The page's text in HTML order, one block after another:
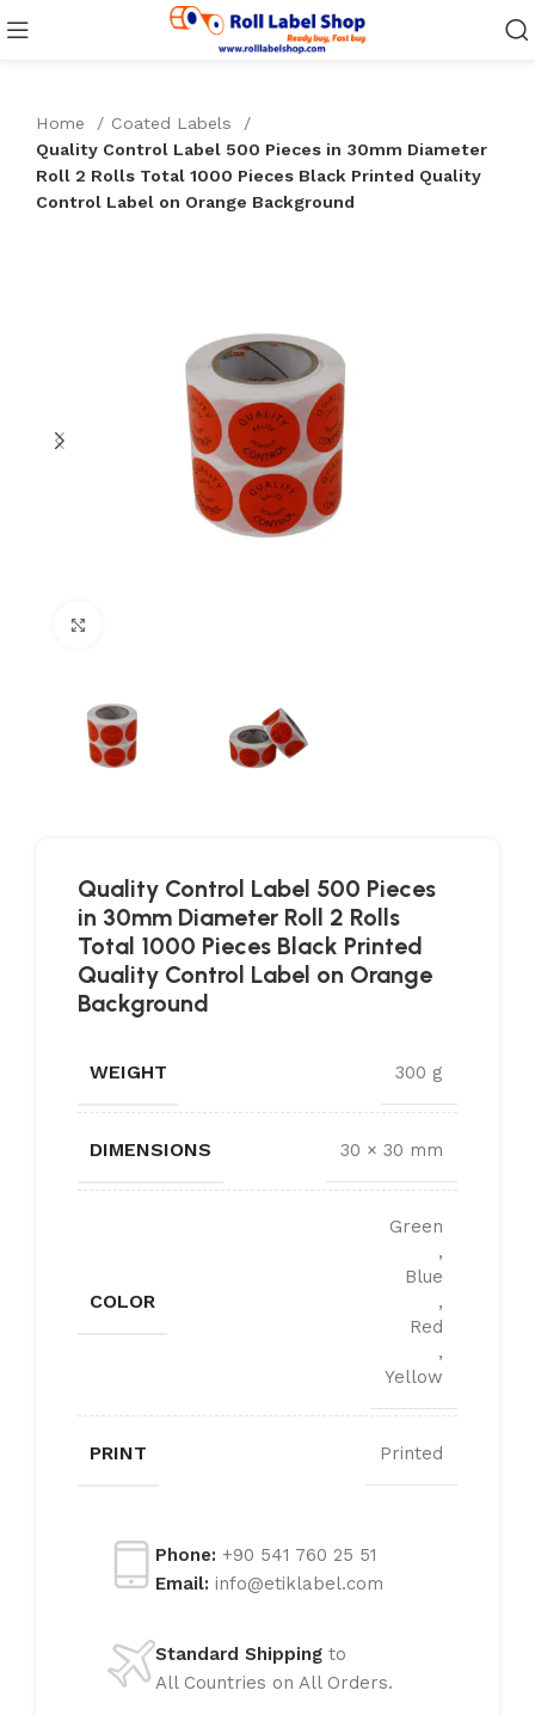
Home
Coated Labels
Quality Control Label 500 Pieces in 30mm Diameter
Roll 2 Rolls Total 1000 Pieces Black Printed Quality
Control Label on Orange Background
Quality Control Label 500 Pieces
in 30mm Diameter Roll 2 Rolls
Total 1000 Pieces Black Printed
Quality Control Label on Orange
Background
WEIGHT 300 g
DIMENSIONS 30 × 30 mm
COLOR
Green
,
Blue
,
Red
,
Yellow
PRINT Printed
Phone: +90 541 760 25 51
Email: info@etiklabel.com
Standard Shipping to
All Countries on All Orders.